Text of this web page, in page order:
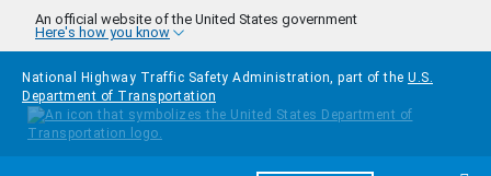
Skip to main content
An official website of the United States government
Here's how you know
National Highway Traffic Safety Administration, part of the U.S.
Department of Transportation